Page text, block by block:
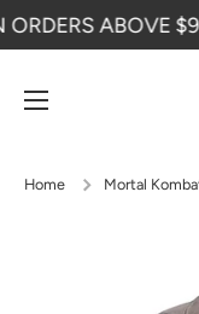
SKIP TO CONTENT
ABOVE $90
Home Mortal